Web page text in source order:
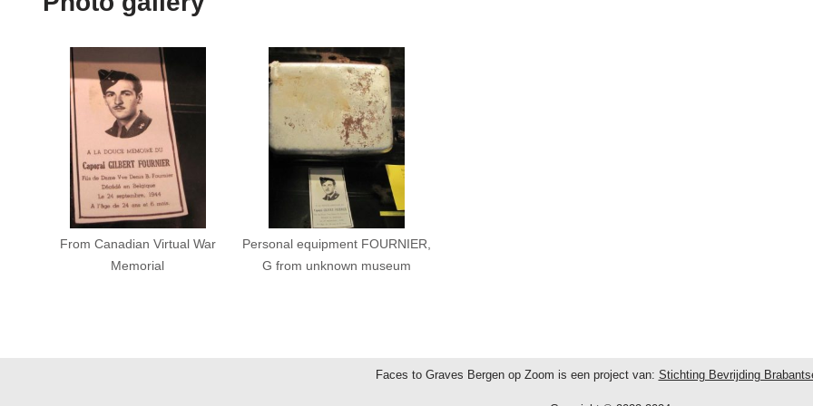
From Canadian Virtual War
Memorial
Personal equipment FOURNIER,
G from unknown museum
Faces to Graves Bergen op Zoom is een project van: Stichting Bevrijding